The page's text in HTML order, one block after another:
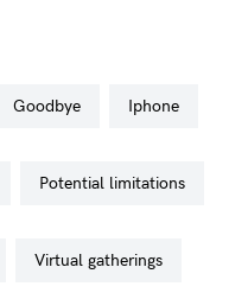
goodbye iphone
potential limitations
virtual gatherings